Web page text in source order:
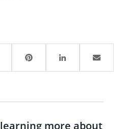
more about